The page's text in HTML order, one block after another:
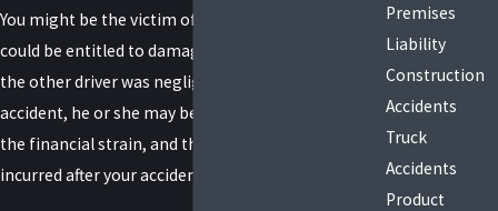
You might be the victim of negligence, and you
could be entitled to damages from this accident. If
the other driver was negligent and caused your
accident, he or she may be liable for the injuries,
the financial strain, and the pain and suffering you
incurred after your accident.
Premises
Liability
Construction
Accidents
Truck
Accidents
Product